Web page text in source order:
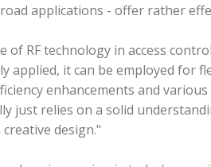
applications - offer rather
of RF technology in access
applied, it can be employed for
enhancements and
just relies on a solid
design."